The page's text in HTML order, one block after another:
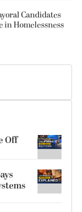
Candidates
in Homelessness
Off